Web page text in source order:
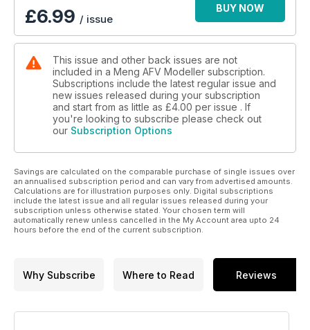
Trumpeter’s kit gets the Adam Wilder treatment.
Keeping Track
Israeli M50 ‘Dagem Alef’
Mark Neville creates a Sherman sporting all his favourite
features.
£6.99 / issue
BUY NOW
This issue and other back issues are not
included in a Meng AFV Modeller subscription.
Subscriptions include the latest regular issue and
new issues released during your subscription
and start from as little as £4.00 per issue . If
you're looking to subscribe please check out
our Subscription Options
Savings are calculated on the comparable purchase of single issues over
an annualised subscription period and can vary from advertised amounts.
Calculations are for illustration purposes only. Digital subscriptions
include the latest issue and all regular issues released during your
subscription unless otherwise stated. Your chosen term will
automatically renew unless cancelled in the My Account area upto 24
hours before the end of the current subscription.
Why Subscribe Where to Read Reviews